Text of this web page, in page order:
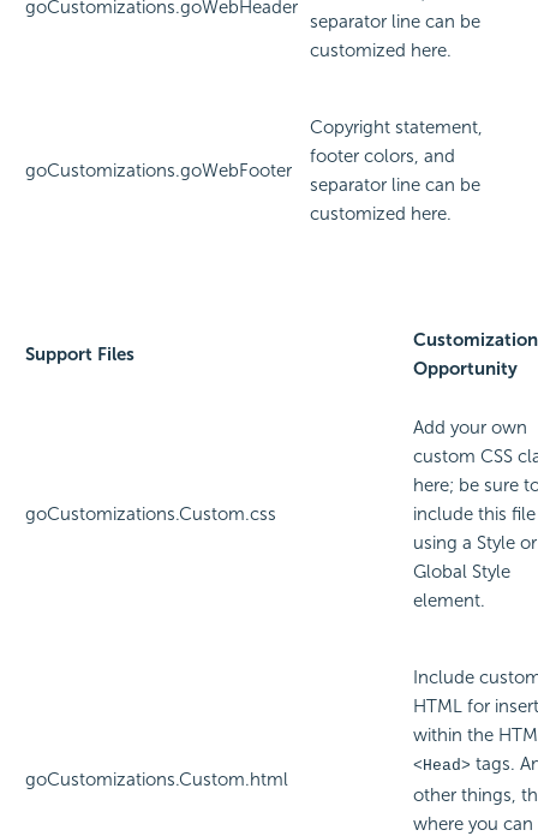
goCustomizations.goWebHeader
separator line can be
customized here.
goCustomizations.goWebFooter
Copyright statement,
footer colors, and
separator line can be
customized here.
Support Files
Customization
Opportunity
goCustomizations.Custom.css
Add your own
custom CSS
here; be sure
include this file
using a Style or
Global Style
element.
goCustomizations.Custom.html
Include
HTML for
within the
<Head> tags.
other things,
where you can